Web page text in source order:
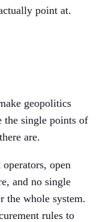
point at.
geopolitics
the single points of
are.
open
and no single
the whole system.
rules to